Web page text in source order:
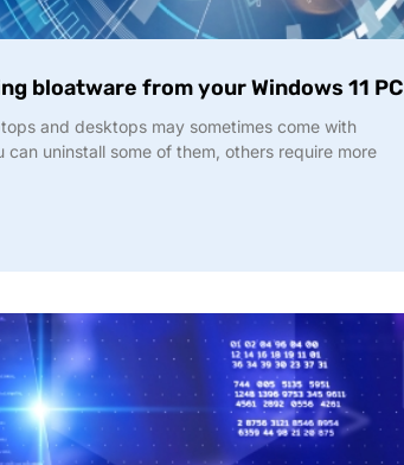
bloatware from your Windows 11 PC
and desktops may sometimes come with
can uninstall some of them, others require more